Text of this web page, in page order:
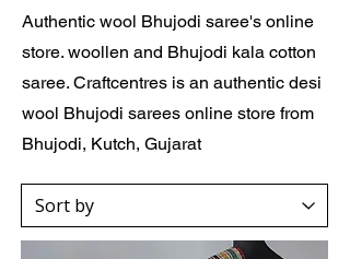
Authentic wool Bhujodi saree's online
store. woollen and Bhujodi kala cotton
saree. Craftcentres is an authentic desi
wool Bhujodi sarees online store from
Bhujodi, Kutch, Gujarat